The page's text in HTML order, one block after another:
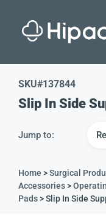
SKU#137844
Slip In Side
Jump to:
Home >Surgical
Accessories>
Pads> Slip In Side